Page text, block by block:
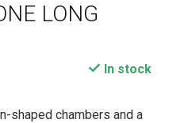
LONG
In stock
shaped chambers and a